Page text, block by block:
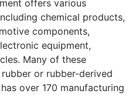
offers various
chemical products,
components,
equipment,
Many of these
or rubber-derived
over 170 manufacturing